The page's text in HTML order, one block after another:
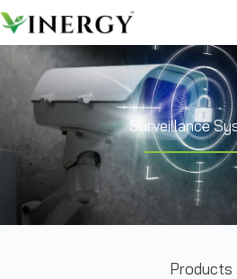
Surveillance
Products